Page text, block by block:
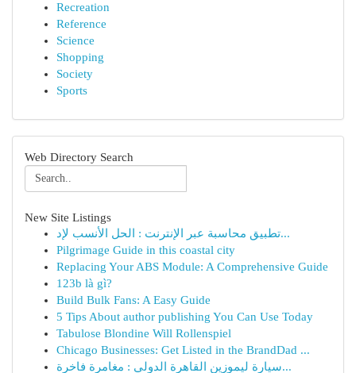
Recreation
Reference
Science
Shopping
Society
Sports
Web Directory Search
New Site Listings
تطبيق محاسبة عبر الإنترنت : الحل الأنسب لإد...
Pilgrimage Guide in this coastal city
Replacing Your ABS Module: A Comprehensive Guide
123b là gì?
Build Bulk Fans: A Easy Guide
5 Tips About author publishing You Can Use Today
Tabulose Blondine Will Rollenspiel
Chicago Businesses: Get Listed in the BrandDad ...
سيارة ليموزين القاهرة الدولي : مغامرة فاخرة...